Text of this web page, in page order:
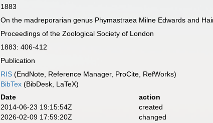
1883
On the madreporarian genus Phymastraea Milne Edwards and
Proceedings of the Zoological Society of London
1883: 406-412
Publication
RIS (EndNote, Reference Manager, ProCite, RefWorks)
BibTex (BibDesk, LaTeX)
Date action
2014-06-23 19:15:54Z
created
2026-02-09 17:59:20Z
changed